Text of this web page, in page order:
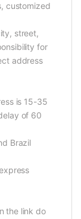
customized
street,
for
address
is 15-35
of 60
Brazil
the link do